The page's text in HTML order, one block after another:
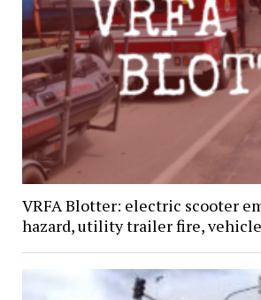
VRFA Blotter: electric scooter
hazard, utility trailer fire,